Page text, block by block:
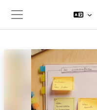
Panneau latéral